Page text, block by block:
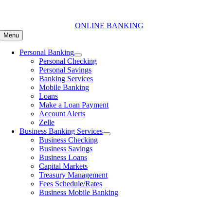
ONLINE BANKING
Menu
Personal Banking
Personal Checking
Personal Savings
Banking Services
Mobile Banking
Loans
Make a Loan Payment
Account Alerts
Zelle
Business Banking Services
Business Checking
Business Savings
Business Loans
Capital Markets
Treasury Management
Fees Schedule/Rates
Business Mobile Banking